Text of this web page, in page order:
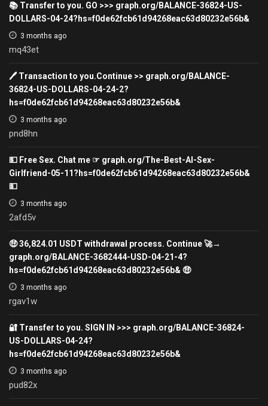
📚 Transfer to you. GO >>> graph.org/BALANCE-36824-US-
DOLLARS-04-24?hs=f0de62fcb61d94268eac63d80232e56b&
3 months ago
mq43et
🖊 Transaction to you.Continue >> graph.org/BALANCE-
36824-US-DOLLARS-04-24-2?
hs=f0de62fcb61d94268eac63d80232e56b&
3 months ago
pnd8hn
💵 Free Sex. Chat me ☞ graph.org/The-Best-AI-Sex-
Girlfriend-05-11?hs=f0de62fcb61d94268eac63d80232e56b&
💵
3 months ago
2afd5v
🤑 36,824.01 USDT withdrawal process. Continue 🚀→
graph.org/BALANCE-3682444-USD-04-21-4?
hs=f0de62fcb61d94268eac63d80232e56b& 🤑
3 months ago
rgav1w
🔐 Transfer to you. SIGN IN >>> graph.org/BALANCE-36824-
US-DOLLARS-04-24?
hs=f0de62fcb61d94268eac63d80232e56b&
3 months ago
pud82x